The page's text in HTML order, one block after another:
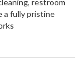
restroom
a fully pristine